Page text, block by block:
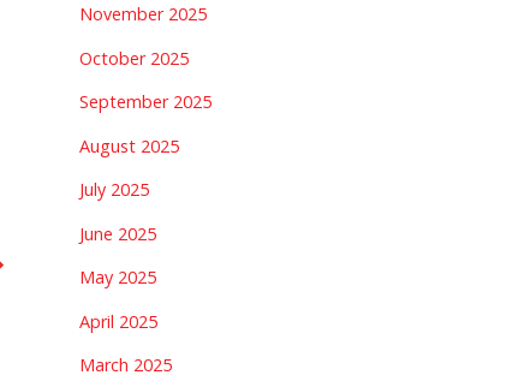
November 2025
October 2025
September 2025
August 2025
July 2025
June 2025
May 2025
April 2025
March 2025